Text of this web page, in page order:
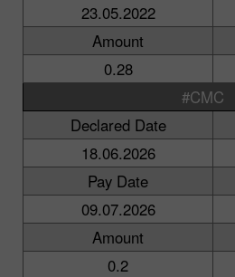
23.05.2022
Amount
0.28
#CMC
Declared Date
18.06.2026
Pay Date
09.07.2026
Amount
0.2